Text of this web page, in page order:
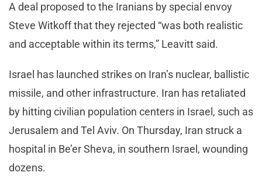
A deal proposed to the Iranians by special envoy
Steve Witkoff that they rejected “was both realistic
and acceptable within its terms,” Leavitt said.
Israel has launched strikes on Iran’s nuclear, ballistic
missile, and other infrastructure. Iran has retaliated
by hitting civilian population centers in Israel, such as
Jerusalem and Tel Aviv. On Thursday, Iran struck a
hospital in Be’er Sheva, in southern Israel, wounding
dozens.